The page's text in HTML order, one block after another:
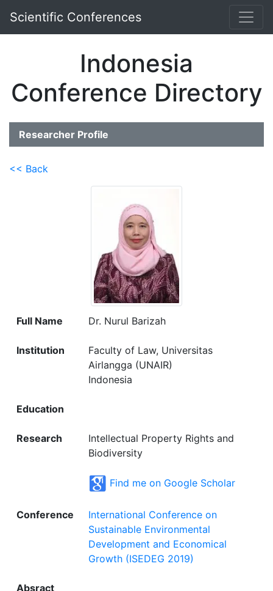
Scientific Conferences
Indonesia
Conference Directory
Researcher Profile
<< Back
Full Name Dr. Nurul Barizah
Institution
Faculty of Law, Universitas
Airlangga (UNAIR)
Indonesia
Education
Research
Intellectual Property Rights and
Biodiversity
Find me on Google Scholar
Conference
International Conference on
Sustainable Environmental
Development and Economical
Growth (ISEDEG 2019)
Absract